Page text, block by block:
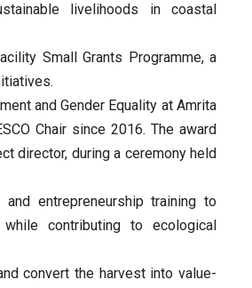
livelihoods in coastal
Small Grants Programme, a
and Gender Equality at Amrita
Chair since 2016. The award
director, during a ceremony held
entrepreneurship training to
contributing to ecological
convert the harvest into value-